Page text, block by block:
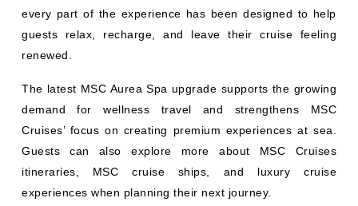
every part of the experience has been designed to help
guests relax, recharge, and leave their cruise feeling
renewed.
The latest MSC Aurea Spa upgrade supports the growing
demand for wellness travel and strengthens MSC
Cruises’ focus on creating premium experiences at sea.
Guests can also explore more about MSC Cruises
itineraries, MSC cruise ships, and luxury cruise
experiences when planning their next journey.